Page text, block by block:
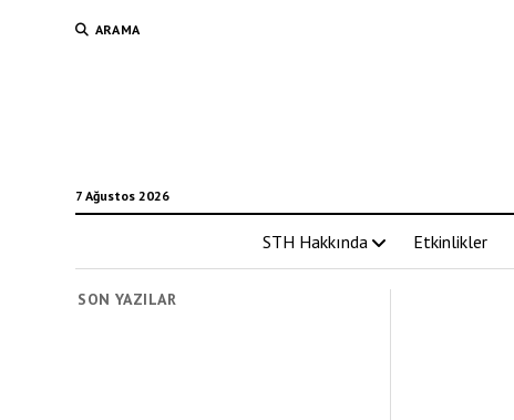
ARAMA
7 Ağustos 2026
STH Hakkında Etkinlikler
SON YAZILAR